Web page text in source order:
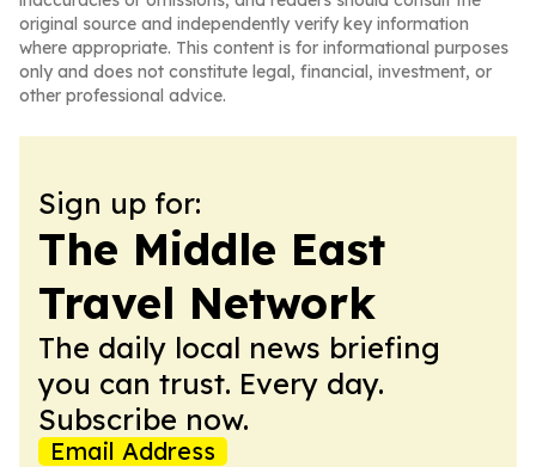
original source and independently verify key information
where appropriate. This content is for informational purposes
only and does not constitute legal, financial, investment, or
other professional advice.
Sign up for:
The Middle East
Travel Network
The daily local news briefing
you can trust. Every day.
Subscribe now.
Email Address